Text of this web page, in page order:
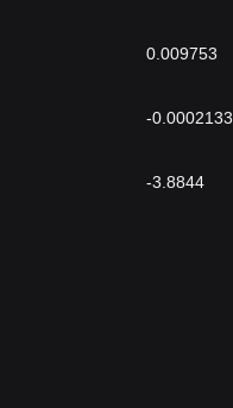
0.009753
-0.0002133
-3.8844